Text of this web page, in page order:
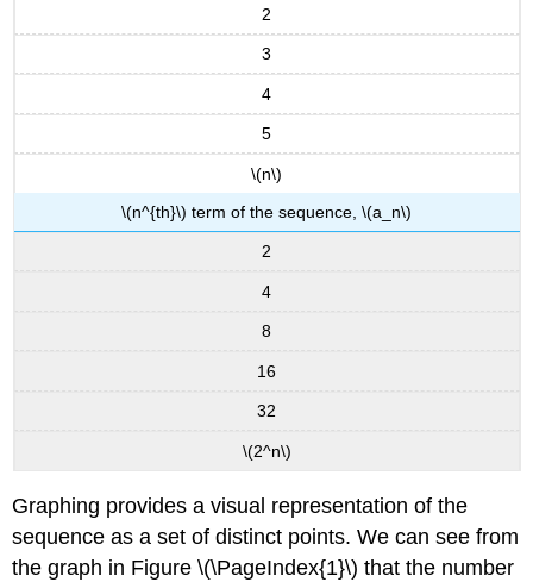
2
3
4
5
\(n\)
\(n^{th}\) term of the sequence, \(a_n\)
2
4
8
16
32
\(2^n\)
Graphing provides a visual representation of the
sequence as a set of distinct points. We can see from
the graph in Figure \(\PageIndex{1}\) that the number